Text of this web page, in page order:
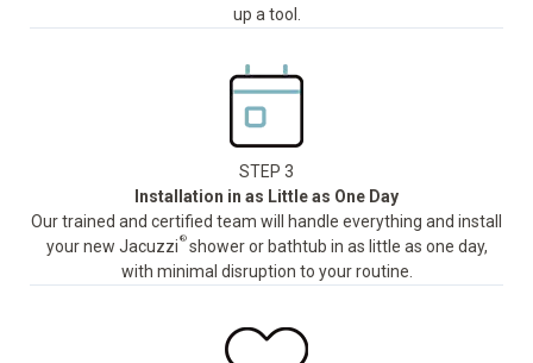
up a tool.
STEP 3
Installation in as Little as One Day
Our trained and certified team will handle everything and install
your new Jacuzzi ®shower or bathtub in as little as one day,
with minimal disruption to your routine.